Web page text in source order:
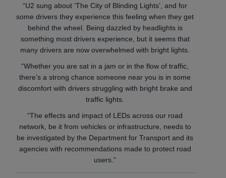
“U2 sung about ‘The City of Blinding Lights’, and for
some drivers they experience this feeling when they get
behind the wheel. Being dazzled by headlights is
something most drivers experience, but it seems that
many drivers are now overwhelmed with bright lights.
“Whether you are sat in a jam or in the flow of traffic,
there’s a strong chance someone near you is in some
discomfort with drivers struggling with bright brake and
traffic lights.
“The effects and impact of LEDs across our road
network, be it from vehicles or infrastructure, needs to
be investigated by the Department for Transport and its
agencies with recommendations made to protect road
users.”